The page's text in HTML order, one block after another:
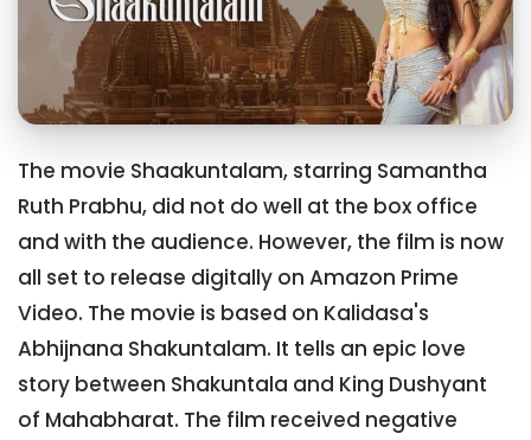
The movie Shaakuntalam, starring Samantha
Ruth Prabhu, did not do well at the box office
and with the audience. However, the film is now
all set to release digitally on Amazon Prime
Video. The movie is based on Kalidasa's
Abhijnana Shakuntalam. It tells an epic love
story between Shakuntala and King Dushyant
of Mahabharat. The film received negative